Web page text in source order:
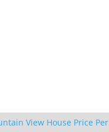
View House Price Per